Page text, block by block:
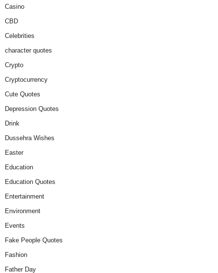
Casino
CBD
Celebrities
character quotes
Crypto
Cryptocurrency
Cute Quotes
Depression Quotes
Drink
Dussehra Wishes
Easter
Education
Education Quotes
Entertainment
Environment
Events
Fake People Quotes
Fashion
Father Day